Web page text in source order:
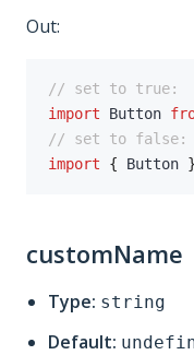
Out:
// set to true:
import Button
// set to false:
import
{ Button }
customName
Type: string
Default: